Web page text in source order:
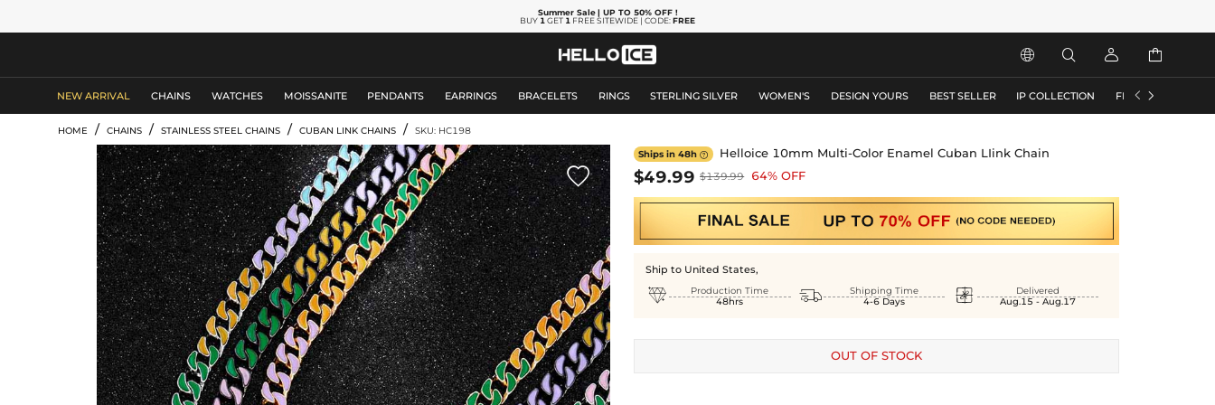
Summer Sale | UP TO 50% OFF!
BUY 1 GET 1 FREE SITEWIDE | CODE:FREE
   
NEW ARRIVAL CHAINS WATCHES MOISSANITE PENDANTS EARRINGS BRACELETS RINGS STERLING SILVER WOMEN'S DESIGN YOURS BEST SELLER IP COLLECTION FLASH SALE
 
HOME / CHAINS / STAINLESS STEEL CHAINS / CUBAN LINK CHAINS / SKU: HC198

Ships in 48h Helloice 10mm Multi-Color Enamel Cuban LIink Chain
$49.99 $139.99 64% OFF
Ship to United States,

Production Time
48hrs

Shipping Time
4-6 Days

Delivered
Aug.15 - Aug.17
OUT OF STOCK